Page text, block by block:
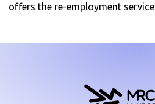
offers the re-employment service